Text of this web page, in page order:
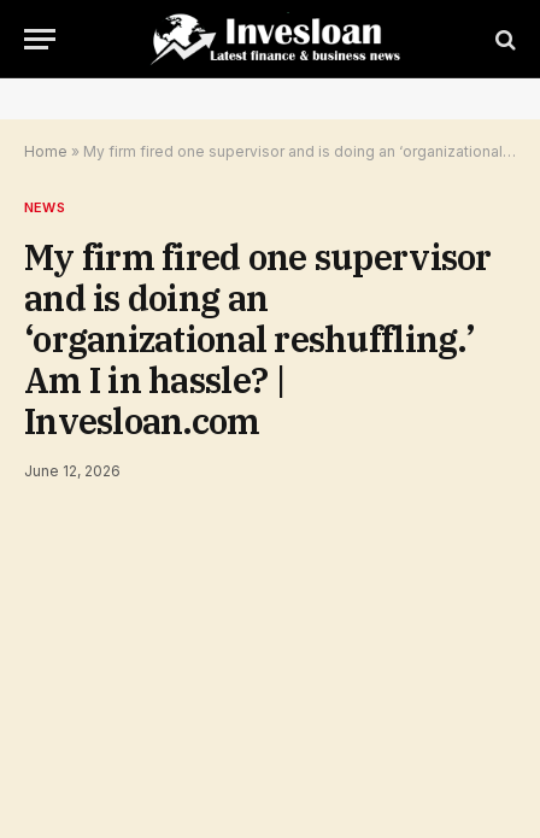
Home » My firm fired one supervisor and is doing an ‘organizational reshuffling.’ Am I in hassle? | Invesloan.com
NEWS
My firm fired one supervisor
and is doing an
‘organizational reshuffling.’
Am I in hassle? |
Invesloan.com
June 12, 2026